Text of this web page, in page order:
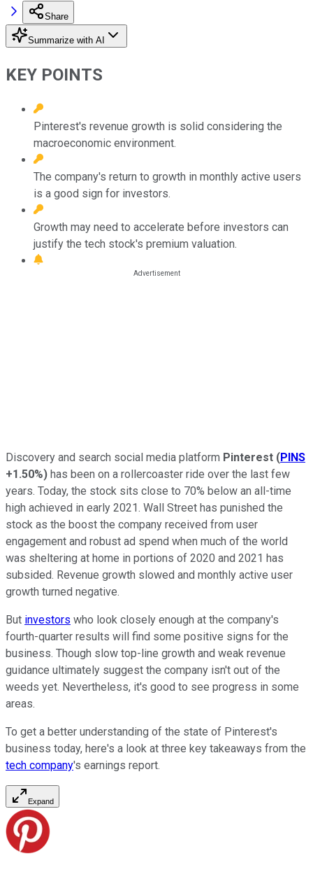
Share
Summarize with AI
KEY POINTS
Pinterest's revenue growth is solid considering the
macroeconomic environment.
The company's return to growth in monthly active users
is a good sign for investors.
Growth may need to accelerate before investors can
justify the tech stock's premium valuation.
Discovery and search social media platform Pinterest (PINS
+1.50%) has been on a rollercoaster ride over the last few
years. Today, the stock sits close to 70% below an all-time
high achieved in early 2021. Wall Street has punished the
stock as the boost the company received from user
engagement and robust ad spend when much of the world
was sheltering at home in portions of 2020 and 2021 has
subsided. Revenue growth slowed and monthly active user
growth turned negative.
But investors who look closely enough at the company's
fourth-quarter results will find some positive signs for the
business. Though slow top-line growth and weak revenue
guidance ultimately suggest the company isn't out of the
weeds yet. Nevertheless, it's good to see progress in some
areas.
To get a better understanding of the state of Pinterest's
business today, here's a look at three key takeaways from the
tech company's earnings report.
Expand